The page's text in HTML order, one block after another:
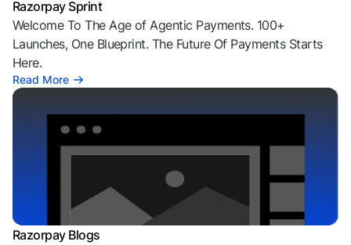
Razorpay Sprint
Welcome To The Age of Agentic Payments. 100+
Launches, One Blueprint. The Future Of Payments Starts
Here.
Read More
Razorpay Blogs